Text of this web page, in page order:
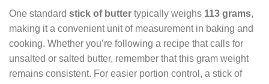
One standard stick of butter typically weighs 113 grams,
making it a convenient unit of measurement in baking and
cooking. Whether you’re following a recipe that calls for
unsalted or salted butter, remember that this gram weight
remains consistent. For easier portion control, a stick of